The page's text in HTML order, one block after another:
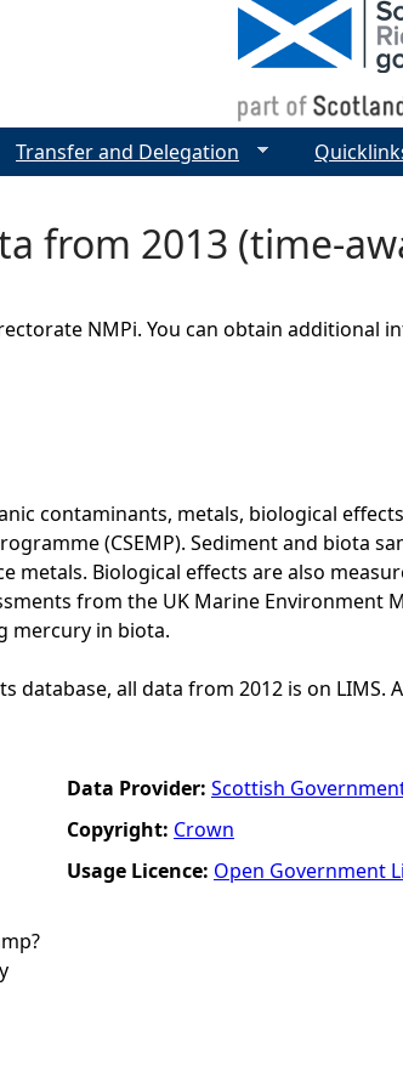
from 2013 (time-
NMPi. You can obtain additional
contaminants, metals, biological
(CSEMP). Sediment and biota
metals. Biological effects are also
from the UK Marine Environment
mercury in biota.
database, all data from 2012 is on LIMS.
Data Provider: Scottish
Copyright: Crown
Usage Licence: Open Government
Transfer and Delegation